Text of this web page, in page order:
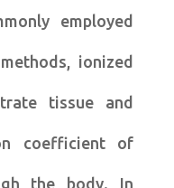
employed
ionized
tissue and
coefficient of
the body. In